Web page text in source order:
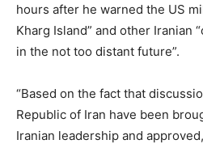
hours after he warned the US
Kharg Island” and other Iranian
in the not too distant future”.
“Based on the fact that
Republic of Iran have been
Iranian leadership and